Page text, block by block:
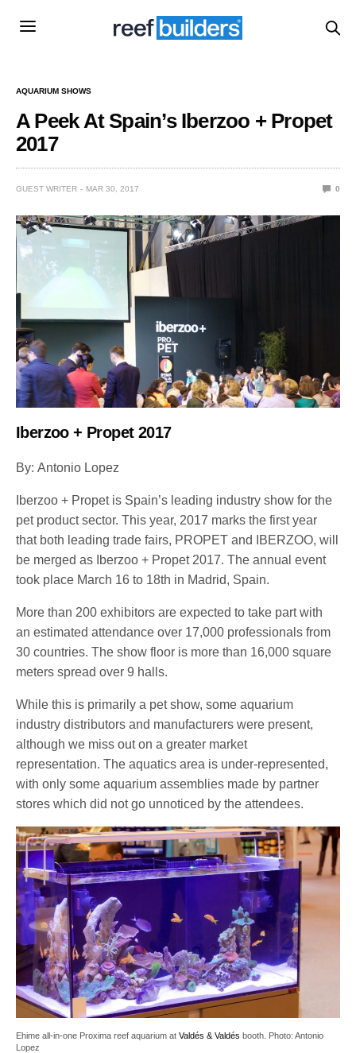
AQUARIUM SHOWS
A Peek At Spain’s Iberzoo + Propet
2017
GUEST WRITER MAR 30, 2017 0
Iberzoo + Propet 2017
By: Antonio Lopez
Iberzoo + Propet is Spain’s leading industry show for the
pet product sector. This year, 2017 marks the first year
that both leading trade fairs, PROPET and IBERZOO, will
be merged as Iberzoo + Propet 2017. The annual event
took place March 16 to 18th in Madrid, Spain.
More than 200 exhibitors are expected to take part with
an estimated attendance over 17,000 professionals from
30 countries. The show floor is more than 16,000 square
meters spread over 9 halls.
While this is primarily a pet show, some aquarium
industry distributors and manufacturers were present,
although we miss out on a greater market
representation. The aquatics area is under-represented,
with only some aquarium assemblies made by partner
stores which did not go unnoticed by the attendees.
Ehime all-in-one Proxima reef aquarium at Valdés & Valdés booth. Photo: Antonio
Lopez